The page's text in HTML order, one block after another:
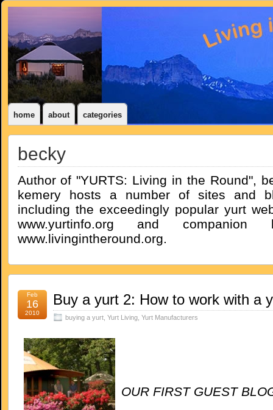
home about categories
becky
Author of "YURTS: Living in the Round",
kemery hosts a number of sites and
including the exceedingly popular yurt
www.yurtinfo.org and companion
www.livingintheround.org.
Feb
16
2010
Buy a yurt 2: How to work with a
buying a yurt, Yurt Living, Yurt Manufacturers
OUR FIRSTGUEST